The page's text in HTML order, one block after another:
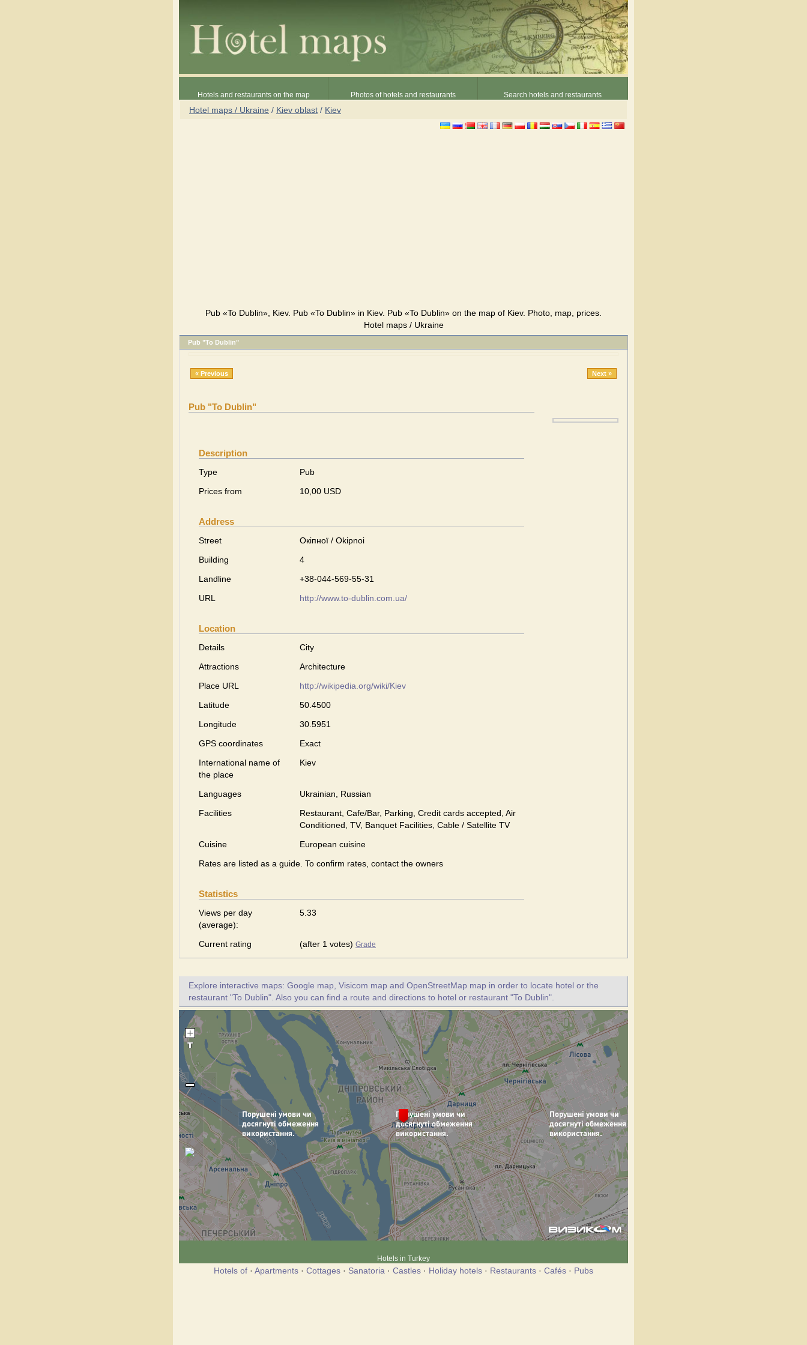
Hotels and restaurants on the map Photos of hotels and restaurants Search hotels and restaurants
Hotel maps / Ukraine / Kiev oblast / Kiev
Pub «To Dublin», Kiev. Pub «To Dublin» in Kiev. Pub «To Dublin» on the map of Kiev. Photo, map, prices.
Hotel maps / Ukraine
Pub "To Dublin"
« Previous Next »
Pub "To Dublin"
Description
Type
Pub
Prices from
10,00 USD
Address
Street
Окіпної / Okipnoi
Building
4
Landline
+38-044-569-55-31
URL
http://www.to-dublin.com.ua/
Location
Details
City
Attractions
Architecture
Place URL
http://wikipedia.org/wiki/Kiev
Latitude
50.4500
Longitude
30.5951
GPS coordinates
Exact
International name of
the place
Kiev
Languages
Ukrainian, Russian
Facilities
Restaurant, Cafe/Bar, Parking, Credit cards accepted, Air
Conditioned, TV, Banquet Facilities, Cable / Satellite TV
Cuisine
European сuisine
Rates are listed as a guide. To confirm rates, contact the owners
Statistics
Views per day
(average):
5.33
Current rating (after 1 votes) Grade
Explore interactive maps: Google map, Visicom map and OpenStreetMap map in order to locate hotel or the
restaurant "To Dublin". Also you can find a route and directions to hotel or restaurant "To Dublin".
Hotels in Turkey
Hotels of · Apartments · Cottages · Sanatoria · Castles · Holiday hotels · Restaurants · Cafés · Pubs